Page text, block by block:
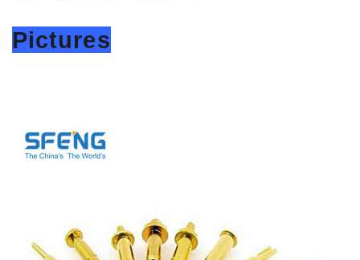
Pictures